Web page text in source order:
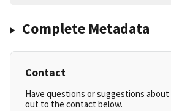
Complete Metadata
Contact
Have questions or suggestions
out to the contact below.